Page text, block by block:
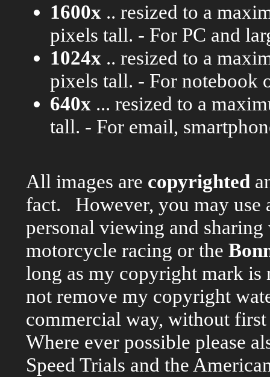
1600x .. resized to a
pixels tall. - For PC and
1024x .. resized to a
pixels tall. - For notebook
640x ... resized to a
tall. - For email,
All images are copyrighted
fact. However, you may use
personal viewing and
motorcycle racing or the
long as my copyright mark
not remove my copyright
commercial way, without
Where ever possible please
Speed Trials and the